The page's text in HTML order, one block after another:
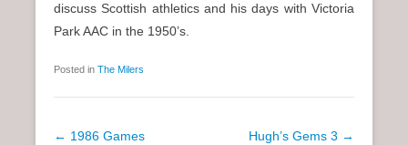
discuss Scottish athletics and his days with Victoria
Park AAC in the 1950’s.
Posted in The Milers
P
← 1986 Games
Hugh’s Gems 3 →